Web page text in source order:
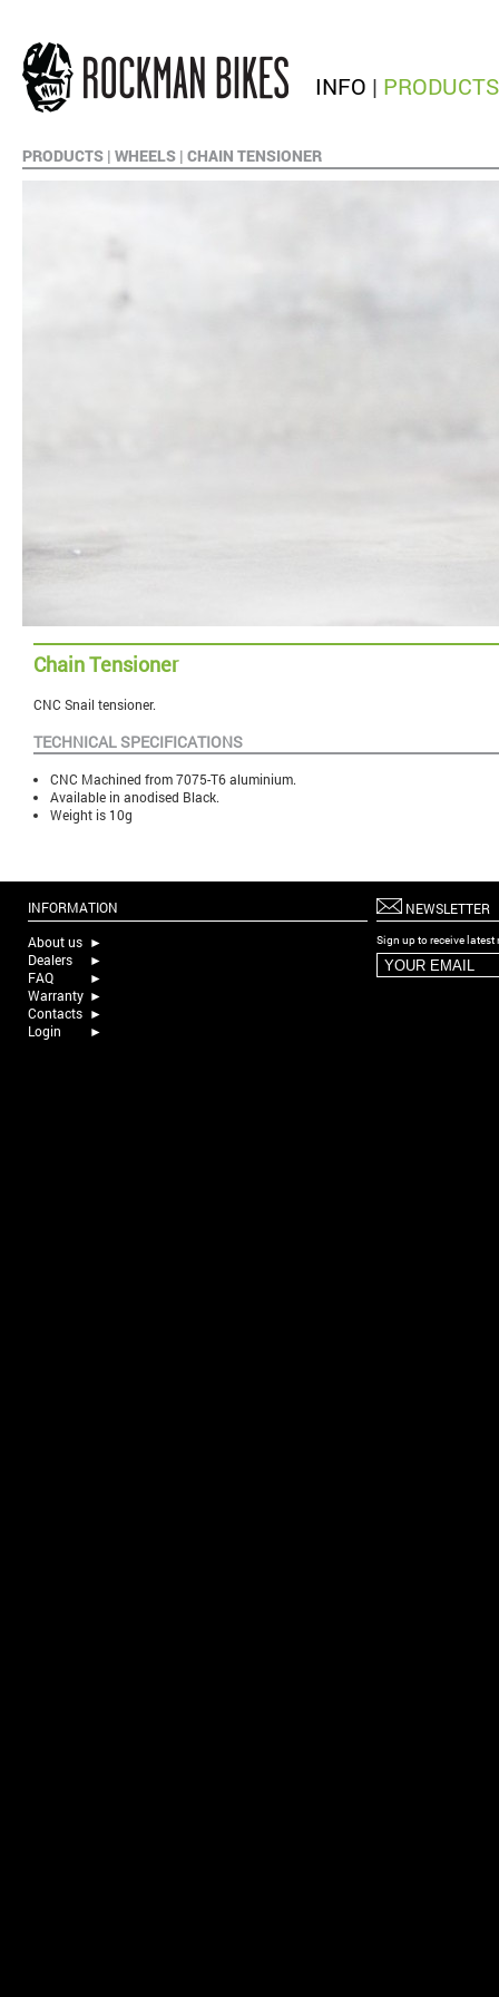
INFO | PRODUCTS
PRODUCTS | WHEELS | CHAIN TENSIONER
Chain Tensioner
CNC Snail tensioner.
TECHNICAL SPECIFICATIONS
CNC Machined from 7075-T6 aluminium.
Available in anodised Black.
Weight is 10g
INFORMATION
About us ►
Dealers
►
FAQ
►
Warranty ►
Contacts ►
Login
►
NEWSLETTER
Sign up to receive